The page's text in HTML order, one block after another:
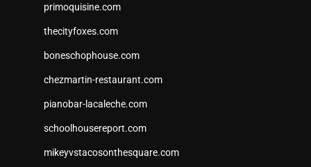
primoquisine.com
thecityfoxes.com
boneschophouse.com
chezmartin-restaurant.com
pianobar-lacaleche.com
schoolhousereport.com
mikeyvstacosonthesquare.com